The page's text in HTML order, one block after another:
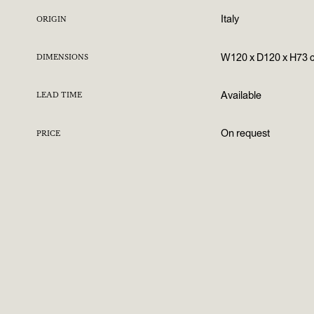
ORIGIN Italy
DIMENSIONS W120 x D120 x H73
LEAD TIME Available
PRICE On request